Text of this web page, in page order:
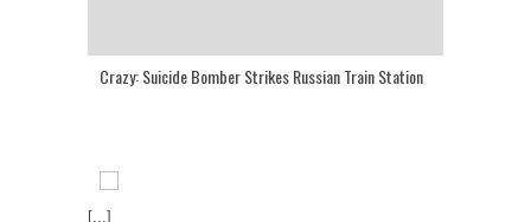
Crazy: Suicide Bomber Strikes Russian Train Station
[...]